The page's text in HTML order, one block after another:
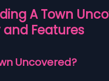
A Town
Features
Uncovered?